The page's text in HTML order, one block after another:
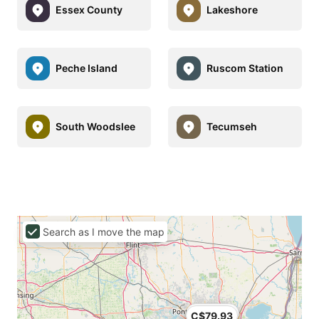
Essex County Lakeshore
Peche Island Ruscom Station
South Woodslee Tecumseh
C$69.02
C$79.93
Search as I move the map